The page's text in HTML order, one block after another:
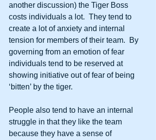
another discussion) the Tiger Boss
costs individuals a lot.  They tend to
create a lot of anxiety and internal
tension for members of their team.  By
governing from an emotion of fear
individuals tend to be reserved at
showing initiative out of fear of being
‘bitten’ by the tiger.
People also tend to have an internal
struggle in that they like the team
because they have a sense of